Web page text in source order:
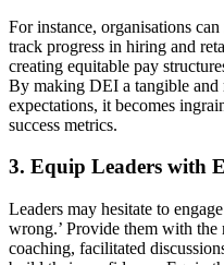
For instance, organisations
track progress in hiring and
creating equitable pay
By making DEI a tangible and
expectations, it becomes
success metrics.
3. Equip Leaders with
Leaders may hesitate to
wrong.’ Provide them with
coaching, facilitated